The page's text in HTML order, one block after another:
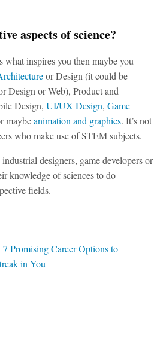
aspects of science?
inspires you then maybe you
or Design (it could be
Design or Web), Product and
Design, UI/UX Design, Game
maybeanimation and graphics. It’s not
who make use of STEM subjects.
designers, game developers or
knowledge of sciences to do
fields.
7 Promising Career Options to
in You